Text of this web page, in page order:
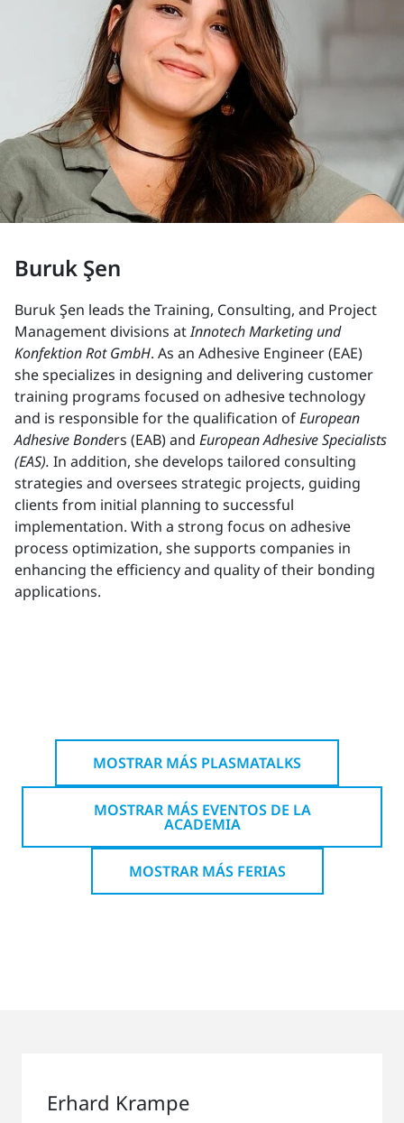
Buruk Şen
Buruk Şen leads the Training, Consulting, and Project
Management divisions atInnotech Marketing und
Konfektion Rot GmbH. As an Adhesive Engineer (EAE)
she specializes in designing and delivering customer
training programs focused on adhesive technology
and is responsible for the qualification ofEuropean
Adhesive Bonders (EAB) and European Adhesive Specialists
(EAS). In addition, she develops tailored consulting
strategies and oversees strategic projects, guiding
clients from initial planning to successful
implementation. With a strong focus on adhesive
process optimization, she supports companies in
enhancing the efficiency and quality of their bonding
applications.
MOSTRAR MÁS PLASMATALKS
MOSTRAR MÁS EVENTOS DE LA
ACADEMIA
MOSTRAR MÁS FERIAS
Erhard Krampe